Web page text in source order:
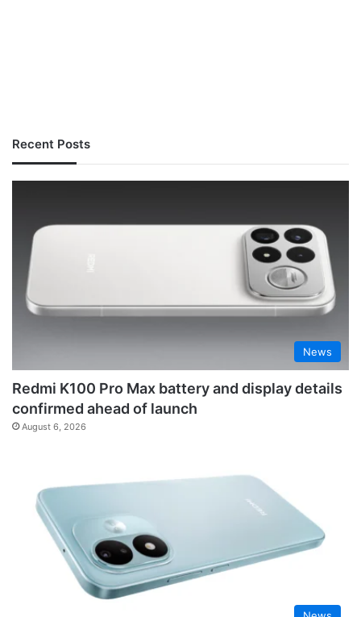
Recent Posts
News
Redmi K100 Pro Max battery and display details
confirmed ahead of launch
August 6, 2026